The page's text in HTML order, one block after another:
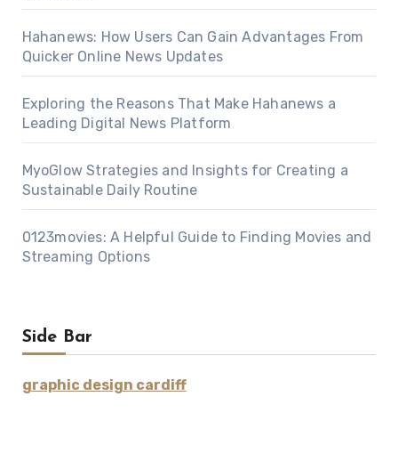
Hahanews: How Users Can Gain Advantages From
Quicker Online News Updates
Exploring the Reasons That Make Hahanews a
Leading Digital News Platform
MyoGlow Strategies and Insights for Creating a
Sustainable Daily Routine
0123movies: A Helpful Guide to Finding Movies and
Streaming Options
Side Bar
graphic design cardiff